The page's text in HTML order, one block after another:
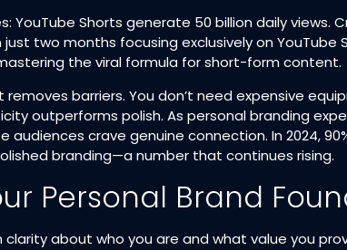
YouTube Shorts generate 50 billion daily views.
two months focusing exclusively on YouTube
the viral formula for short-form content.​
barriers. You don’t need expensive
outperforms polish. As personal branding
crave genuine connection. In 2024,
branding—a number that continues rising.​
Personal Brand
about who you are and what value you